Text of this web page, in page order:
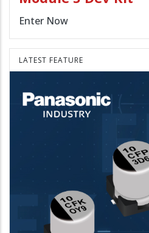
Enter Now
LATEST FEATURE